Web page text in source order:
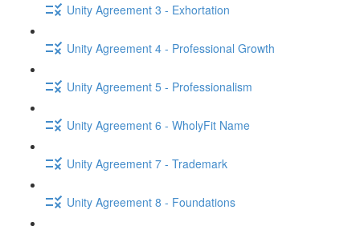
Unity Agreement 3 - Exhortation
Unity Agreement 4 - Professional Growth
Unity Agreement 5 - Professionalism
Unity Agreement 6 - WholyFit Name
Unity Agreement 7 - Trademark
Unity Agreement 8 - Foundations